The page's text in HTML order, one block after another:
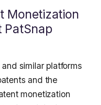
Monetization
PatSnap
similar platforms
and the
monetization